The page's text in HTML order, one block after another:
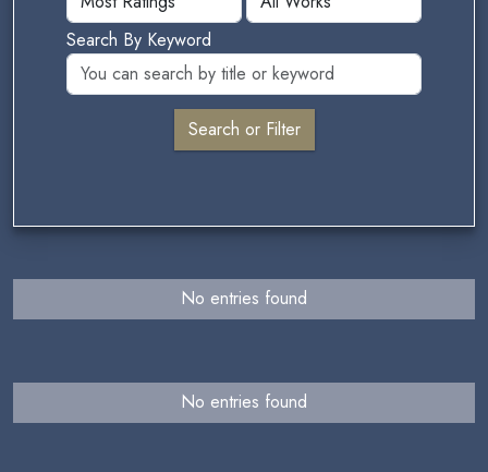
Search By Keyword
No entries found
No entries found